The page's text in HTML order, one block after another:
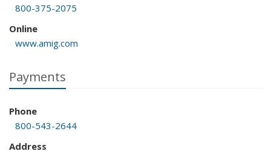
800-375-2075
Online
www.amig.com
Payments
Phone
800-543-2644
Address